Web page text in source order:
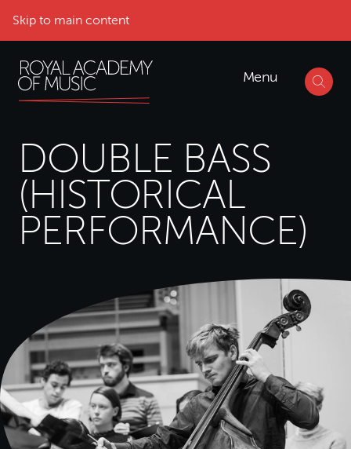
Skip to main content
Menu
DOUBLE BASS
(HISTORICAL
PERFORMANCE)